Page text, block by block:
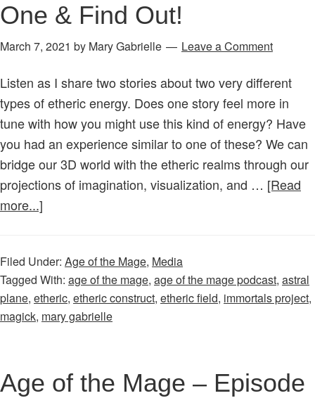
One & Find Out!
March 7, 2021 by Mary Gabrielle Leave a Comment
Listen as I share two stories about two very different
types of etheric energy. Does one story feel more in
tune with how you might use this kind of energy? Have
you had an experience similar to one of these? We can
bridge our 3D world with the etheric realms through our
projections of imagination, visualization, and … [Read
more...]
the
Mage
–
Episode
is
Filed Under: Age of the Mage, Media
Tagged With: age of the mage, age of the mage podcast, astral
plane, etheric, etheric construct, etheric field, immortals project,
magick, mary gabrielle
Age of the Mage – Episode